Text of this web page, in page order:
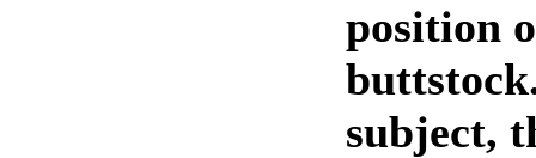
position
subject,